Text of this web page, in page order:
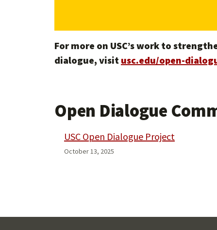
For more on USC’s work to
dialogue, visit usc.edu/open-
Open Dialogue
USC Open Dialogue Project
October 13, 2025